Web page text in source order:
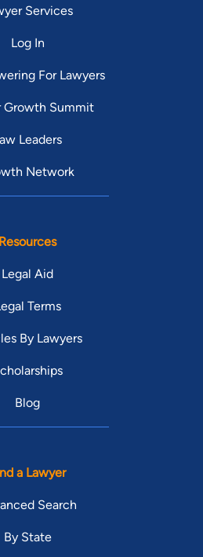
Services
Log In
For Lawyers
Growth Summit
Leaders
Network
Resources
Legal Aid
Terms
By Lawyers
Blog
a Lawyer
Search
By State